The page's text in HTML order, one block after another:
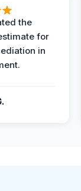
the
for
in